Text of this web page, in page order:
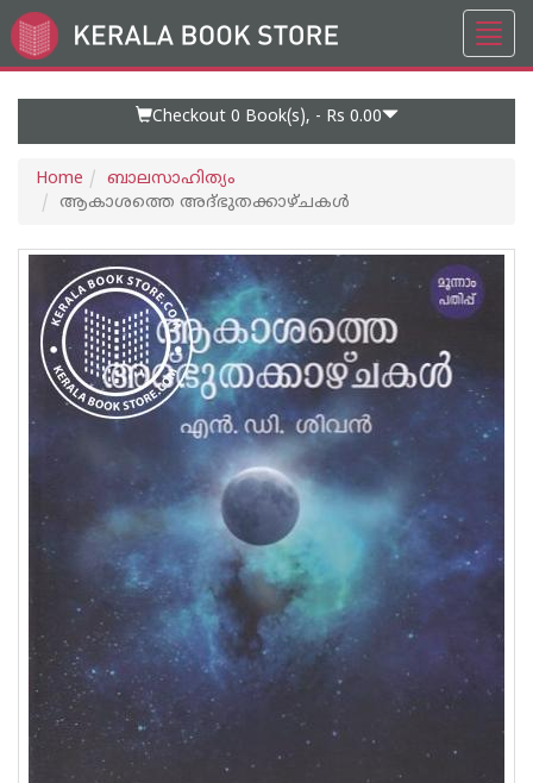
Go
to
Checkout 0 Book(s), - Rs 0.00
Home
ബാലസാഹിത്യം
ആകാശത്തെ അദ്‌ഭുതക്കാഴ്‌ചകൾ